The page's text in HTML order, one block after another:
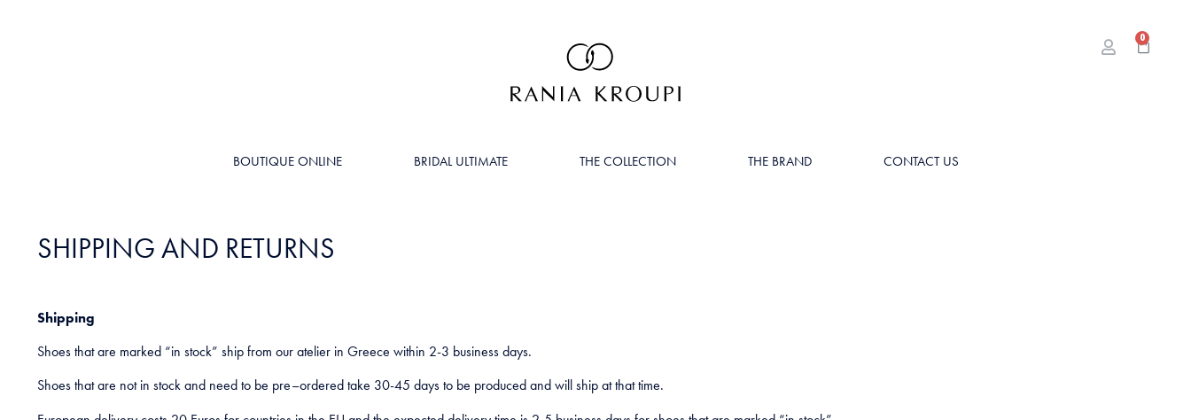
0
BOUTIQUE ONLINE BRIDAL ULTIMATE THE COLLECTION THE BRAND CONTACT US
SHIPPING AND RETURNS
Shipping
Shoes that are marked “in stock” ship from our atelier in Greece within 2-3 business days.
Shoes that are not in stock and need to be pre–ordered take 30-45 days to be produced and will ship at that time.